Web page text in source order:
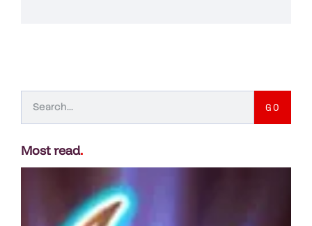
GO
Most read.